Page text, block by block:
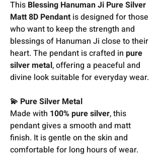
This Blessing Hanuman Ji Pure Silver
Matt 8D Pendant is designed for those
who want to keep the strength and
blessings of Hanuman Ji close to their
heart. The pendant is crafted in pure
silver metal, offering a peaceful and
divine look suitable for everyday wear.
💫 Pure Silver Metal
Made with 100% pure silver, this
pendant gives a smooth and matt
finish. It is gentle on the skin and
comfortable for long hours of wear.